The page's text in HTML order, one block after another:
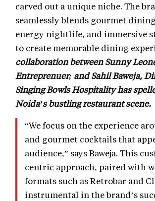
carved out a unique niche. The
seamlessly blends gourmet
energy nightlife, and immersive
to create memorable dining
collaboration between Sunny
Entreprenuer; and Sahil Baweja,
Singing Bowls Hospitality has
Noida’s bustling restaurant scene.
“We focus on the experience
and gourmet cocktails that
audience,” says Baweja. This
centric approach, paired with
formats such as Retrobar and
instrumental in the brand’s